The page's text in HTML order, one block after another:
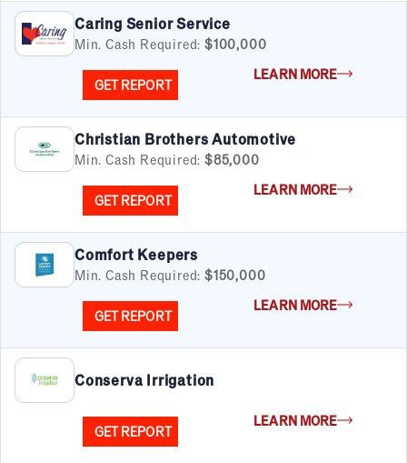
Caring Senior Service
Min. Cash Required: $100,000
GET REPORT
LEARN MORE
Christian Brothers Automotive
Min. Cash Required: $85,000
GET REPORT
LEARN MORE
Comfort Keepers
Min. Cash Required: $150,000
GET REPORT
LEARN MORE
Conserva Irrigation
GET REPORT
LEARN MORE